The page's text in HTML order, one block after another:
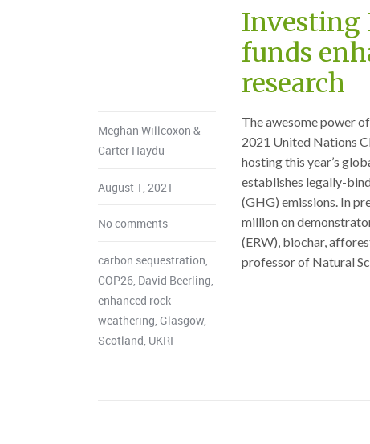
Investing
funds
research
Meghan Willcoxon &
Carter Haydu
August 1, 2021
No comments
carbon sequestration,
COP26, David Beerling,
enhanced rock
weathering, Glasgow,
Scotland, UKRI
The awesome power
2021 United Nations
hosting this year’s
establishes legally-
(GHG) emissions. In
million on
(ERW), biochar,
professor of Natural